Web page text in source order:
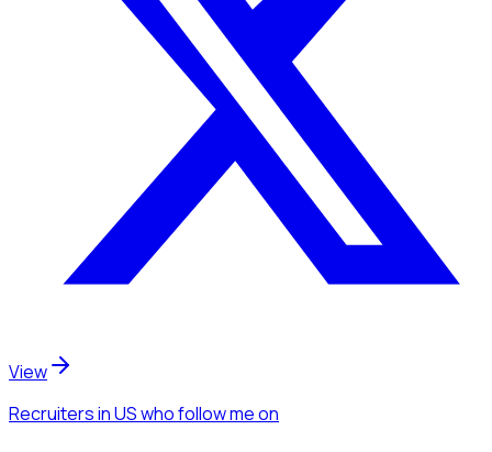
View
Recruitersin USwho follow meon